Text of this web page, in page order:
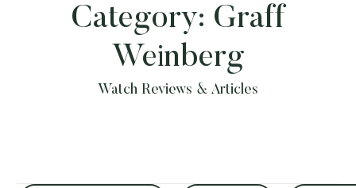
Category: Graff
Weinberg
Watch Reviews & Articles